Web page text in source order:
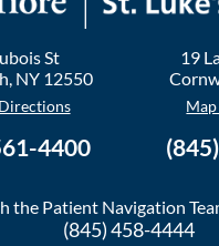
St
, NY 12550
4400
19
the Patient Navigation
(845) 458-4444